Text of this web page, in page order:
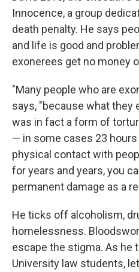
Innocence, a group
death penalty. He says
and life is good and
exonerees get no money
"Many people who are
says, "because what they
was in fact a form of
— in some cases 23 hours
physical contact with
for years and years, you
permanent damage as a
He ticks off alcoholism,
homelessness.
escape the stigma. As he
University law students,